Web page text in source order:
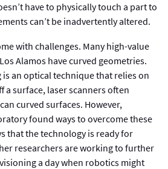
have to physically touch a part to
can’t be inadvertently altered.
with challenges. Many high-value
Alamos have curved geometries.
is an optical technique that relies on
surface, laser scanners often
curved surfaces. However,
found ways to overcome these
that the technology is ready for
researchers are working to further
a day when robotics might